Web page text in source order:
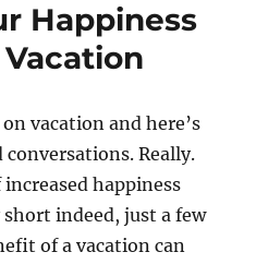
Happiness
vacation and here’s
Really.
happiness
indeed, just a few
of a vacation can